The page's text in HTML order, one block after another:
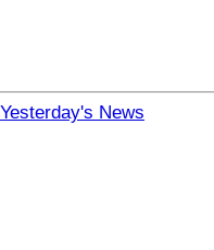
Yesterday's News